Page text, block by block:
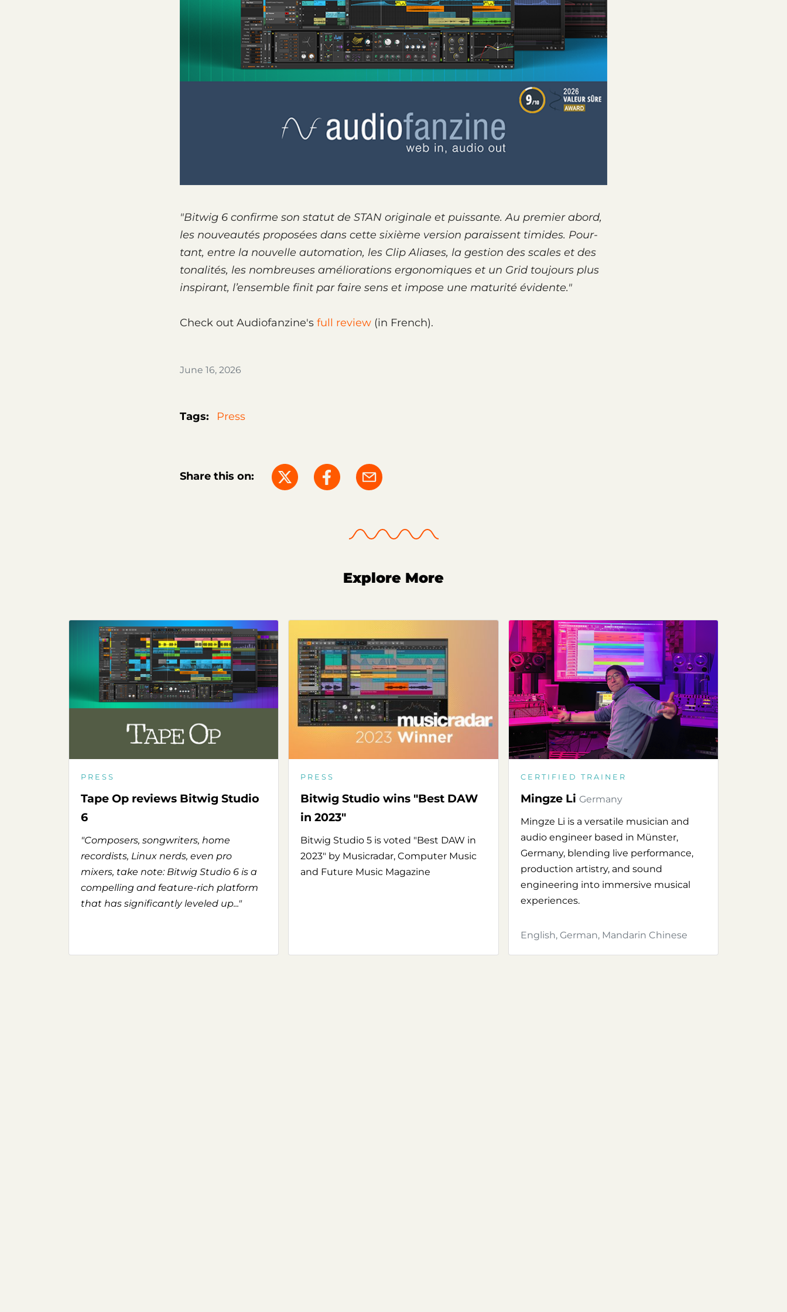
"Bitwig 6 confirme son statut de STAN origi­nale et puis­sante. Au premier abord,
les nouveau­tés propo­sées dans cette sixième version paraissent timides. Pour­
tant, entre la nouvelle auto­ma­tion, les Clip Aliases, la gestion des scales et des
tona­li­tés, les nombreuses amélio­ra­tions ergo­no­miques et un Grid toujours plus
inspi­rant, l’en­semble finit par faire sens et impose une matu­rité évidente."
Check out Audiofanzine's full review (in French).
June 16, 2026
Tags: Press
Share this on:
Explore More
PRESS
Tape Op reviews Bitwig Studio
6
"Composers, songwriters, home
recordists, Linux nerds, even pro
mixers, take note: Bitwig Studio 6 is a
compelling and feature-rich platform
that has significantly leveled up..."
PRESS
Bitwig Studio wins "Best DAW
in 2023"
Bitwig Studio 5 is voted "Best DAW in
2023" by Musicradar, Computer Music
and Future Music Magazine
CERTIFIED TRAINER
Mingze Li Germany
Mingze Li is a versatile musician and
audio engineer based in Münster,
Germany, blending live performance,
production artistry, and sound
engineering into immersive musical
experiences.
English, German, Mandarin Chinese